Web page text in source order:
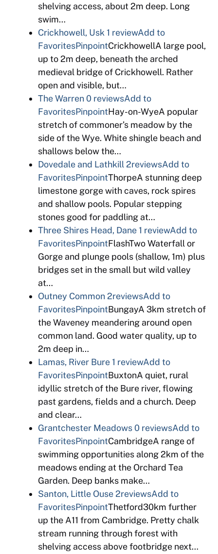
shelving access, about 2m deep. Long
swim…
Crickhowell, Usk 1 reviewAdd to
FavoritesPinpointCrickhowellA large pool,
up to 2m deep, beneath the arched
medieval bridge of Crickhowell. Rather
open and visible, but…
The Warren0 reviewsAdd to
FavoritesPinpointHay-on-WyeA popular
stretch of commoner’s meadow by the
side of the Wye. White shingle beach and
shallows below the…
Dovedale and Lathkill 2reviewsAdd to
FavoritesPinpointThorpeA stunning deep
limestone gorge with caves, rock spires
and shallow pools. Popular stepping
stones good for paddling at…
Three Shires Head, Dane 1 reviewAdd to
FavoritesPinpointFlashTwo Waterfall or
Gorge and plunge pools (shallow, 1m) plus
bridges set in the small but wild valley
at…
Outney Common 2reviewsAdd to
FavoritesPinpointBungayA 3km stretch of
the Waveney meandering around open
common land. Good water quality, up to
2m deep in…
Lamas, River Bure 1 reviewAdd to
FavoritesPinpointBuxtonA quiet, rural
idyllic stretch of the Bure river, flowing
past gardens, fields and a church. Deep
and clear…
Grantchester Meadows0 reviewsAdd to
FavoritesPinpointCambridgeA range of
swimming opportunities along 2km of the
meadows ending at the Orchard Tea
Garden. Deep banks make…
Santon, Little Ouse 2reviewsAdd to
FavoritesPinpointThetford30km further
up the A11 from Cambridge. Pretty chalk
stream running through forest with
shelving access above footbridge next…